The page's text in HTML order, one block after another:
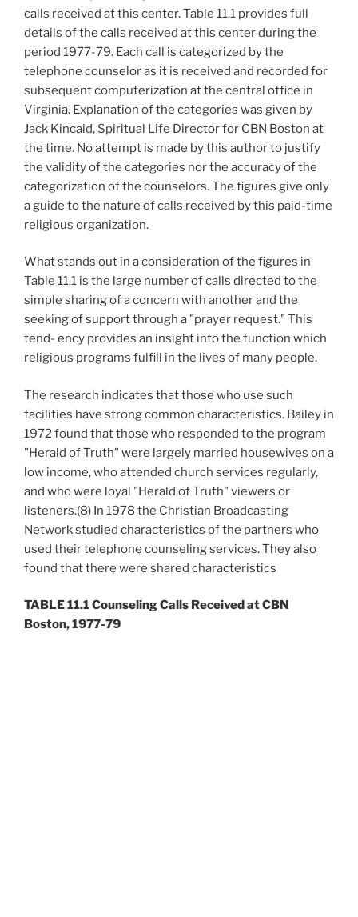
calls received at this center. Table 11.1 provides full
details of the calls received at this center during the
period 1977-79. Each call is categorized by the
telephone counselor as it is received and recorded for
subsequent computerization at the central office in
Virginia. Explanation of the categories was given by
Jack Kincaid, Spiritual Life Director for CBN Boston at
the time. No attempt is made by this author to justify
the validity of the categories nor the accuracy of the
categorization of the counselors. The figures give only
a guide to the nature of calls received by this paid-time
religious organization.
What stands out in a consideration of the figures in
Table 11.1 is the large number of calls directed to the
simple sharing of a concern with another and the
seeking of support through a "prayer request." This
tend- ency provides an insight into the function which
religious programs fulfill in the lives of many people.
The research indicates that those who use such
facilities have strong common characteristics. Bailey in
1972 found that those who responded to the program
"Herald of Truth" were largely married housewives on a
low income, who attended church services regularly,
and who were loyal "Herald of Truth" viewers or
listeners.(8) In 1978 the Christian Broadcasting
Network studied characteristics of the partners who
used their telephone counseling services. They also
found that there were shared characteristics
TABLE 11.1 Counseling Calls Received at CBN
Boston, 1977-79